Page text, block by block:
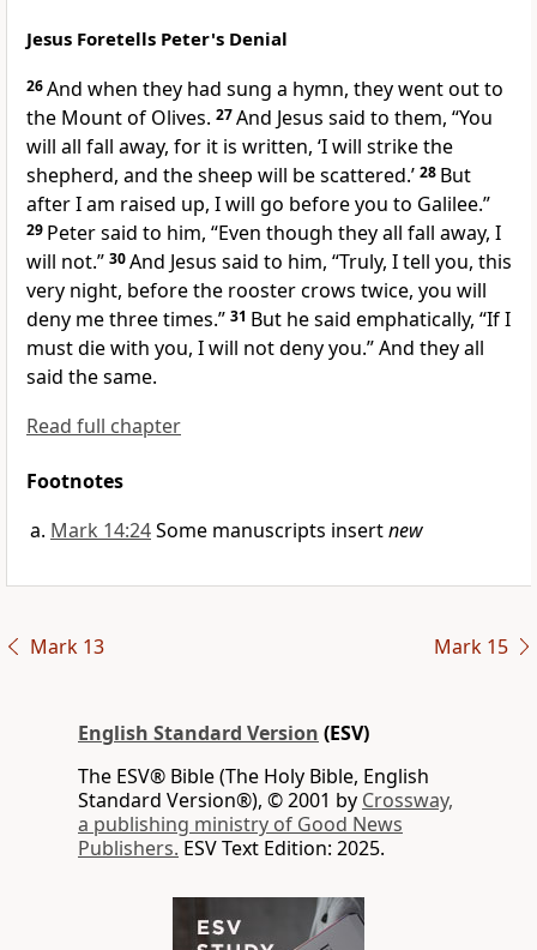
Jesus Foretells Peter's Denial
26And when they had sung a hymn, they went out to
the Mount of Olives. 27And Jesus said to them, “You
will all fall away, for it is written, ‘I will strike the
shepherd, and the sheep will be scattered.’ 28 But
after I am raised up, I will go before you to Galilee.”
29 Peter said to him, “Even though they all fall away, I
will not.” 30And Jesus said to him, “Truly, I tell you, this
very night, beforethe rooster crows twice, you will
deny me three times.” 31 But he said emphatically, “If I
must die with you, I will not deny you.” And they all
said the same.
Read full chapter
Footnotes
Mark 14:24Some manuscripts insertnew
Mark 13 Mark 15
English Standard Version (ESV)
The ESV® Bible (The Holy Bible, English
Standard Version®), © 2001 by Crossway,
a publishing ministry of Good News
Publishers. ESV Text Edition: 2025.